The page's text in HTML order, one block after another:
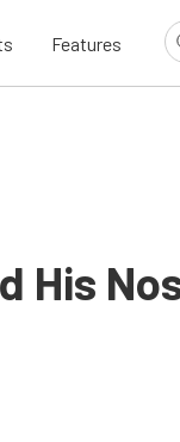
Features
His